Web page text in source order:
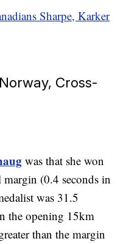
Sharpe, Karker
Cross-
was that she won
margin (0.4 seconds in
was 31.5
the opening 15km
than the margin